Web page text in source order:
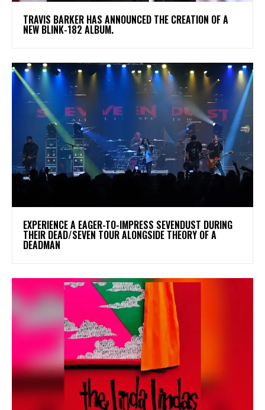
​TRAVIS BARKER HAS ANNOUNCED THE CREATION OF A
NEW BLINK-182 ALBUM.
​EXPERIENCE A EAGER-TO-IMPRESS SEVENDUST DURING
THEIR DEAD/SEVEN TOUR ALONGSIDE THEORY OF A
DEADMAN